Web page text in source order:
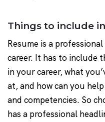
Things to include
Resume is a
career. It has to include
in your career, what
at, and how can you
and competencies. So
has a professional